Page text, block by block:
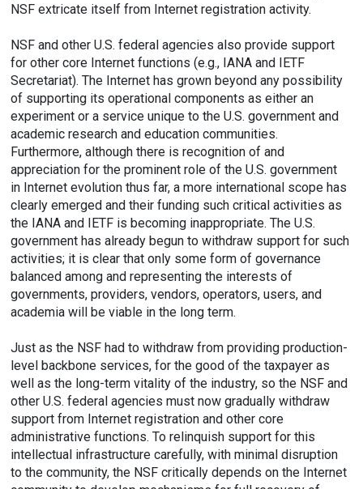
NSF extricate itself from Internet registration activity.
NSF and other U.S. federal agencies also provide support
for other core Internet functions (e.g., IANA and IETF
Secretariat). The Internet has grown beyond any possibility
of supporting its operational components as either an
experiment or a service unique to the U.S. government and
academic research and education communities.
Furthermore, although there is recognition of and
appreciation for the prominent role of the U.S. government
in Internet evolution thus far, a more international scope has
clearly emerged and their funding such critical activities as
the IANA and IETF is becoming inappropriate. The U.S.
government has already begun to withdraw support for such
activities; it is clear that only some form of governance
balanced among and representing the interests of
governments, providers, vendors, operators, users, and
academia will be viable in the long term.
Just as the NSF had to withdraw from providing production-
level backbone services, for the good of the taxpayer as
well as the long-term vitality of the industry, so the NSF and
other U.S. federal agencies must now gradually withdraw
support from Internet registration and other core
administrative functions. To relinquish support for this
intellectual infrastructure carefully, with minimal disruption
to the community, the NSF critically depends on the Internet